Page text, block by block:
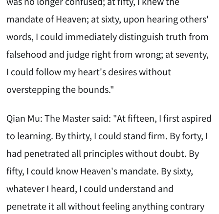
mandate of Heaven; at sixty, upon hearing others'
words, I could immediately distinguish truth from
falsehood and judge right from wrong; at seventy,
I could follow my heart's desires without
overstepping the bounds."
Qian Mu: The Master said: "At fifteen, I first aspired
to learning. By thirty, I could stand firm. By forty, I
had penetrated all principles without doubt. By
fifty, I could know Heaven's mandate. By sixty,
whatever I heard, I could understand and
penetrate it all without feeling anything contrary